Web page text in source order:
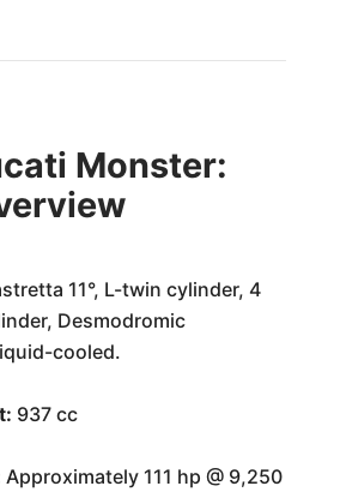
Monster:
11°, L-twin cylinder, 4
Desmodromic
cooled.
937 cc
Approximately 111 hp @ 9,250